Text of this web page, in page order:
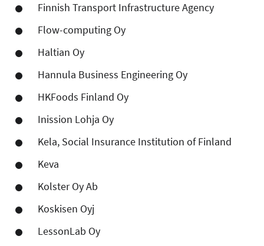
Finnish Transport Infrastructure Agency
Flow-computing Oy
Haltian Oy
Hannula Business Engineering Oy
HKFoods Finland Oy
Inission Lohja Oy
Kela, Social Insurance Institution of Finland
Keva
Kolster Oy Ab
Koskisen Oyj
LessonLab Oy